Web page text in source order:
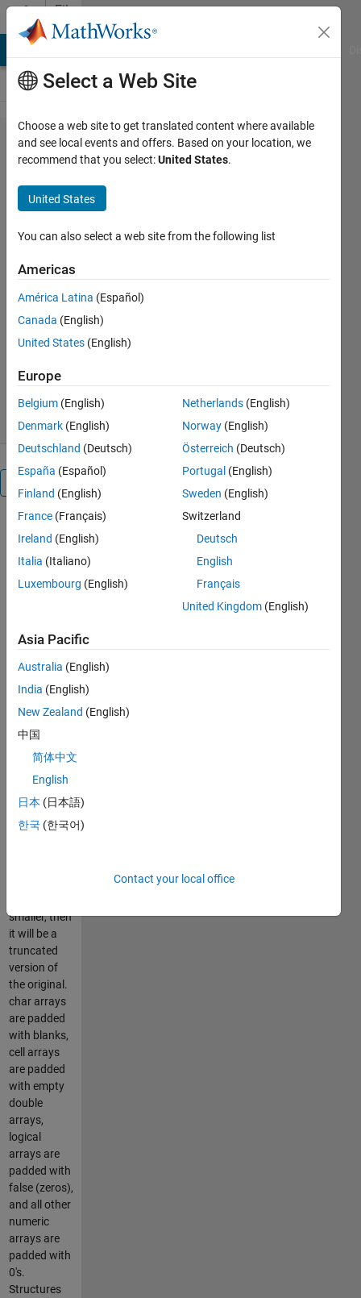
Skip to content
File
Exchange
reshape0,
reshaping
or
A c-mex routine for reshaping with
padding or truncating
James Tursa
1.3K Downloads
11 Feb 2008
Reshapes an
array like the
MATLAB
intrinsic
reshape0
does not
the total
number of
elements
the same. If
the new
array is
will be zero
smaller, then
it will be a
truncated
version of
the original.
char arrays
are padded
with blanks,
cell arrays
are padded
with empty
double
arrays,
logical
arrays are
padded with
false (zeros),
and all other
numeric
arrays are
padded with
0's.
Structures
Select a Web Site
Choose a web site to get translated content where available
and see local events and offers. Based on your location, we
recommend that you select:United States.
United States
You can also select a web site from the following list
Americas
América Latina (Español)
Canada (English)
United States (English)
Europe
Belgium (English)
Denmark (English)
Deutschland (Deutsch)
España (Español)
Finland (English)
France (Français)
Ireland (English)
Italia (Italiano)
Luxembourg (English)
Netherlands (English)
Norway (English)
Österreich (Deutsch)
Portugal (English)
Sweden (English)
Switzerland
Deutsch
English
Français
United Kingdom (English)
Asia Pacific
Australia (English)
India (English)
New Zealand (English)
中国
简体中文
English
日本 (日本語)
한국 (한국어)
Contact your local office